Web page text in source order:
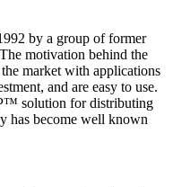
by a group of former
motivation behind the
market with applications
and are easy to use.
solution for distributing
has become well known